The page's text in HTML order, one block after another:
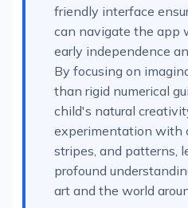
friendly interface
can navigate the app
early independence
By focusing on
than rigid numerical
child's natural
experimentation with
stripes, and patterns,
profound
art and the world